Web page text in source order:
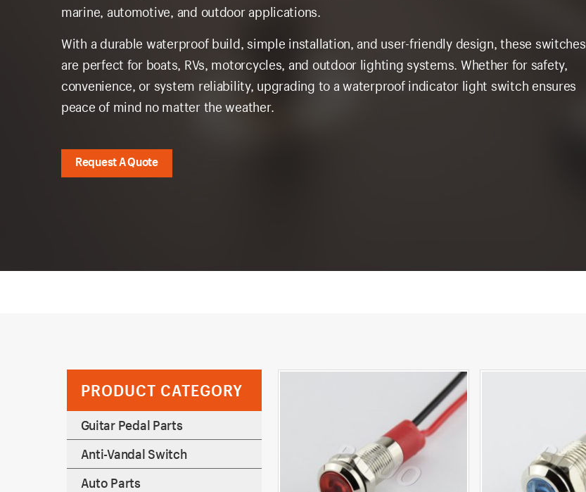
marine, automotive, and outdoor applications.
With a durable waterproof build, simple installation, and user-friendly design, these switches
are perfect for boats, RVs, motorcycles, and outdoor lighting systems. Whether for safety,
convenience, or system reliability, upgrading to a waterproof indicator light switch ensures
peace of mind no matter the weather.
Request A Quote
PRODUCT CATEGORY
Guitar Pedal Parts
Anti-Vandal Switch
Auto Parts